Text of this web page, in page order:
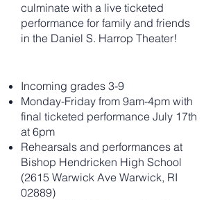
culminate with a live ticketed
performance for family and friends
in the Daniel S. Harrop Theater!
Incoming grades 3-9
Monday-Friday from 9am-4pm with
final ticketed performance July 17th
at 6pm
Rehearsals and performances at
Bishop Hendricken High School
(2615 Warwick Ave Warwick, RI
02889)